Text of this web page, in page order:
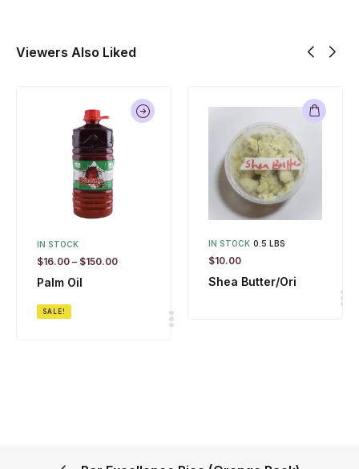
Viewers Also Liked
IN STOCK
$16.00 – $150.00
Palm Oil
SALE!
IN STOCK 0.5 LBS
$10.00
Shea Butter/Ori